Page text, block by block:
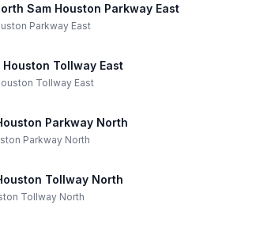
Sam Houston Parkway East
Parkway East
Tollway East
Tollway East
Parkway North
Parkway North
Tollway North
Tollway North